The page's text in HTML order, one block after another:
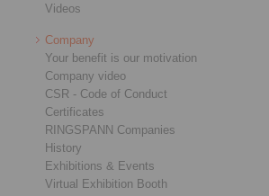
Videos
Company
Your benefit is our motivation
Company video
CSR - Code of Conduct
Certificates
RINGSPANN Companies
History
Exhibitions & Events
Virtual Exhibition Booth